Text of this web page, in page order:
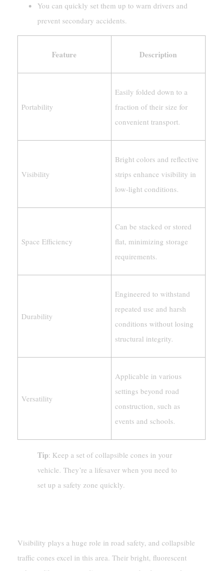
You can quickly set them up to warn drivers and
prevent secondary accidents.
Feature Description
Portability
Easily folded down to a
fraction of their size for
convenient transport.
Visibility
Bright colors and reflective
strips enhance visibility in
low-light conditions.
Space Efficiency
Can be stacked or stored
flat, minimizing storage
requirements.
Durability
Engineered to withstand
repeated use and harsh
conditions without losing
structural integrity.
Versatility
Applicable in various
settings beyond road
construction, such as
events and schools.
Tip: Keep a set of collapsible cones in your
vehicle. They’re a lifesaver when you need to
set up a safety zone quickly.
Visibility plays a huge role in road safety, and collapsible
traffic cones excel in this area. Their bright, fluorescent